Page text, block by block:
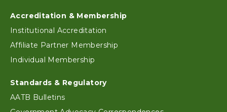
Footer
Accreditation & Membership
Institutional Accreditation
Affiliate Partner Membership
Individual Membership
Standards & Regulatory
AATB Bulletins